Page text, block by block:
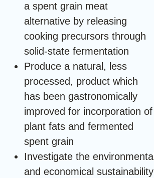
a spent grain meat
alternative by releasing
cooking precursors through
solid-state fermentation
Produce a natural, less
processed, product which
has been gastronomically
improved for incorporation of
plant fats and fermented
spent grain
Investigate the environmental
and economical sustainability